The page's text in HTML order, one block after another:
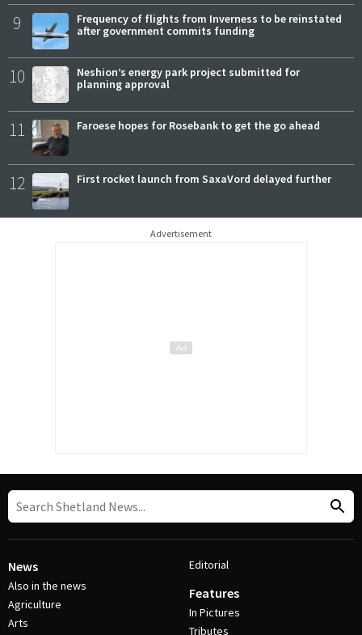
9
Frequency of flights from Inverness to be reinstated
after government commits funding
10
Neshion’s energy park project submitted for
planning approval
11 Faroese hopes for Rosebank to get the go ahead
12 First rocket launch from SaxaVord delayed further
Advertisement
News
Also in the news
Agriculture
Arts
Editorial
Features
In Pictures
Tributes